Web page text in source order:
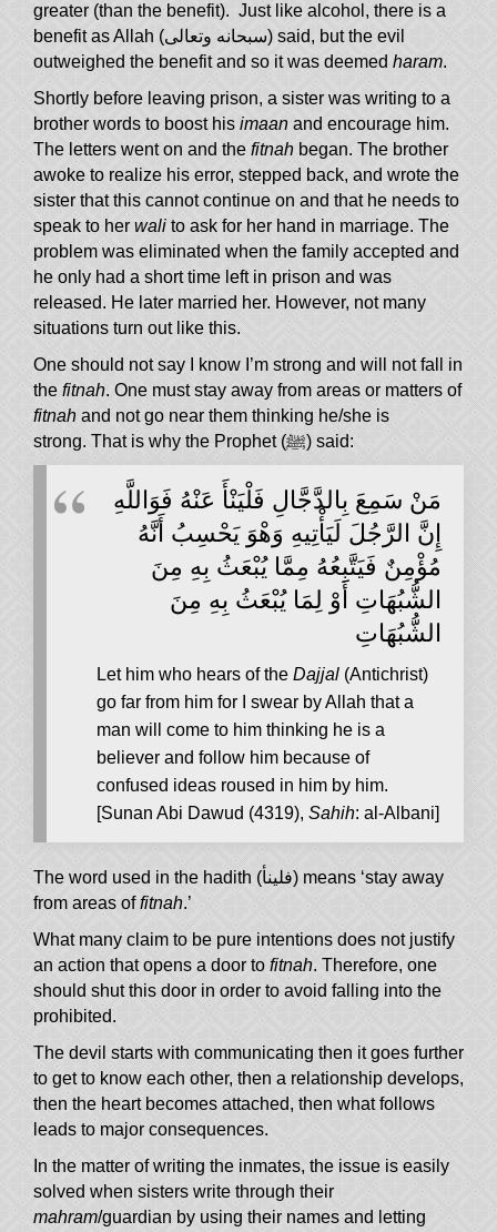
greater (than the benefit). Just like alcohol, there is a
benefit as Allah (سبحانه وتعالى) said, but the evil
outweighed the benefit and so it was deemed haram.
Shortly before leaving prison, a sister was writing to a
brother words to boost his imaan and encourage him.
The letters went on and the fitnah began. The brother
awoke to realize his error, stepped back, and wrote the
sister that this cannot continue on and that he needs to
speak to her wali to ask for her hand in marriage. The
problem was eliminated when the family accepted and
he only had a short time left in prison and was
released. He later married her. However, not many
situations turn out like this.
One should not say I know I’m strong and will not fall in
the fitnah. One must stay away from areas or matters of
fitnah and not go near them thinking he/she is
strong. That is why the Prophet (ﷺ) said:
مَنْ سَمِعَ بِالدَّجَّالِ فَلْيَنْأَ عَنْهُ فَوَاللَّهِ
إِنَّ الرَّجُلَ لَيَأْتِيهِ وَهْوَ يَحْسِبُ أَنَّهُ
مُؤْمِنٌ فَيَتَّبِعُهُ مِمَّا يُبْعَثُ بِهِ مِنَ
الشُّبُهَاتِ أَوْ لِمَا يُبْعَثُ بِهِ مِنَ
الشُّبُهَاتِ
Let him who hears of the Dajjal (Antichrist)
go far from him for I swear by Allah that a
man will come to him thinking he is a
believer and follow him because of
confused ideas roused in him by him.
[Sunan Abi Dawud (4319), Sahih: al-Albani]
The word used in the hadith (فلينأ) means ‘stay away
from areas offitnah.’
What many claim to be pure intentions does not justify
an action that opens a door to fitnah. Therefore, one
should shut this door in order to avoid falling into the
prohibited.
The devil starts with communicating then it goes further
to get to know each other, then a relationship develops,
then the heart becomes attached, then what follows
leads to major consequences.
In the matter of writing the inmates, the issue is easily
solved when sisters write through their
mahram/guardian by using their names and letting